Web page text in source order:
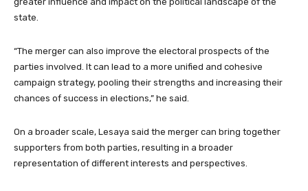
state.
“The merger can also improve the electoral prospects of the
parties involved. It can lead to a more unified and cohesive
campaign strategy, pooling their strengths and increasing their
chances of success in elections,” he said.
On a broader scale, Lesaya said the merger can bring together
supporters from both parties, resulting in a broader
representation of different interests and perspectives.